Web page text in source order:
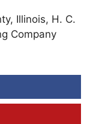
Illinois, H. C.
Company